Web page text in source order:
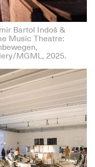
Bartol Indoš &
Music Theatre:
MGML, 2025.